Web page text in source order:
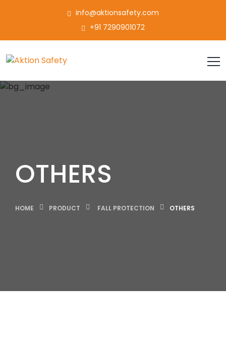
info@aktionsafety.com
+91 7290901072
OTHERS
HOME PRODUCT FALL PROTECTION OTHERS